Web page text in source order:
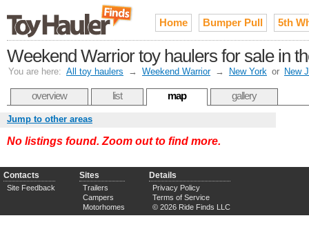
Home Bumper Pull 5th
Weekend Warrior toy haulers for sale in
You are here: All toy haulers → Weekend Warrior → New York or New
overview list map gallery
Jump to other areas
No listings found. Zoom out to find more.
Contacts
Site Feedback
Sites
Trailers
Campers
Motorhomes
Details
Privacy Policy
Terms of Service
© 2026 Ride Finds LLC